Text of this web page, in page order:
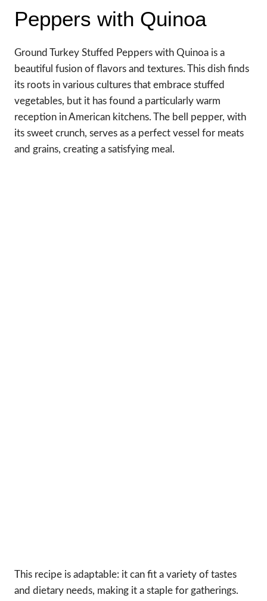
Peppers with Quinoa
Ground Turkey Stuffed Peppers with Quinoa is a
beautiful fusion of flavors and textures. This dish finds
its roots in various cultures that embrace stuffed
vegetables, but it has found a particularly warm
reception in American kitchens. The bell pepper, with
its sweet crunch, serves as a perfect vessel for meats
and grains, creating a satisfying meal.
This recipe is adaptable: it can fit a variety of tastes
and dietary needs, making it a staple for gatherings.